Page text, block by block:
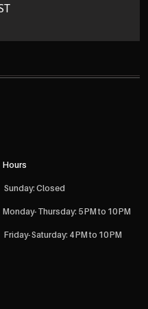
Hours
Sunday: Closed
Monday- Thursday: 5 PM to 10 PM
Friday- Saturday: 4 PM to 10 PM